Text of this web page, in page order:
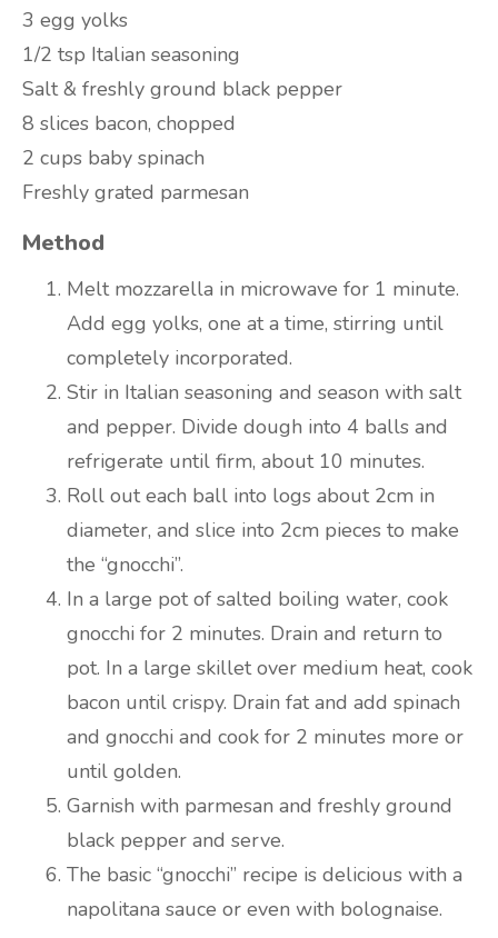
3 egg yolks
1/2 tsp Italian seasoning
Salt & freshly ground black pepper
8 slices bacon, chopped
2 cups baby spinach
Freshly grated parmesan
Method
Melt mozzarella in microwave for 1 minute.
Add egg yolks, one at a time, stirring until
completely incorporated.
Stir in Italian seasoning and season with salt
and pepper. Divide dough into 4 balls and
refrigerate until firm, about 10 minutes.
Roll out each ball into logs about 2cm in
diameter, and slice into 2cm pieces to make
the “gnocchi”.
In a large pot of salted boiling water, cook
gnocchi for 2 minutes. Drain and return to
pot. In a large skillet over medium heat, cook
bacon until crispy. Drain fat and add spinach
and gnocchi and cook for 2 minutes more or
until golden.
Garnish with parmesan and freshly ground
black pepper and serve.
The basic “gnocchi” recipe is delicious with a
napolitana sauce or even with bolognaise.